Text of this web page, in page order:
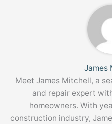
James
Meet James Mitchell, a
and repair expert
homeowners. With
construction industry,